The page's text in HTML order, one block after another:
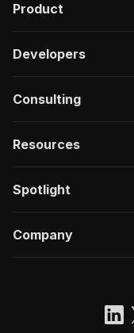
Product
Developers
Consulting
Resources
Spotlight
Company